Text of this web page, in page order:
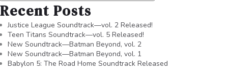
Recent Posts
Justice League Soundtrack—vol. 2 Released!
Teen Titans Soundtrack—vol. 5 Released!
New Soundtrack—Batman Beyond, vol. 2
New Soundtrack—Batman Beyond, vol. 1
Babylon 5: The Road Home Soundtrack Released